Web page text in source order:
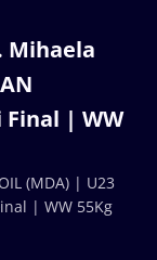
Mihaela
Final | WW
(MDA) | U23
| WW 55Kg